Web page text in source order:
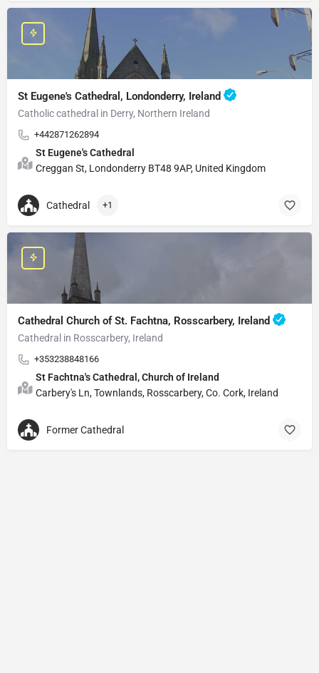
St Eugene's Cathedral, Londonderry, Ireland
Catholic cathedral in Derry, Northern Ireland
+442871262894
St Eugene's Cathedral
Creggan St, Londonderry BT48 9AP, United Kingdom
Cathedral +1
Cathedral Church of St. Fachtna, Rosscarbery, Ireland
Cathedral in Rosscarbery, Ireland
+353238848166
St Fachtna's Cathedral, Church of Ireland
Carbery's Ln, Townlands, Rosscarbery, Co. Cork, Ireland
Former Cathedral